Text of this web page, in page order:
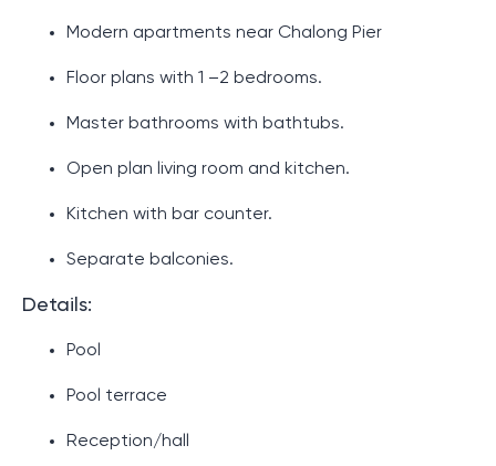
Modern apartments near Chalong Pier
Floor plans with 1 –2 bedrooms.
Master bathrooms with bathtubs.
Open plan living room and kitchen.
Kitchen with bar counter.
Separate balconies.
Details:
Pool
Pool terrace
Reception/hall